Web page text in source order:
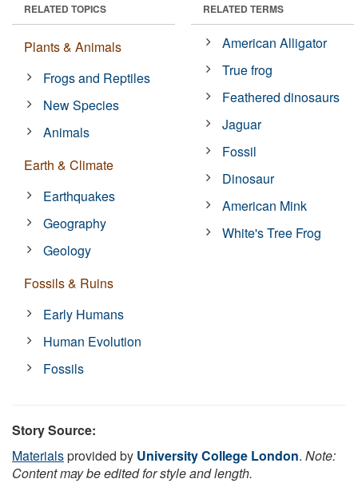
RELATED TOPICS
Plants & Animals
Frogs and Reptiles
New Species
Animals
Earth & Climate
Earthquakes
Geography
Geology
Fossils & Ruins
Early Humans
Human Evolution
Fossils
RELATED TERMS
American Alligator
True frog
Feathered dinosaurs
Jaguar
Fossil
Dinosaur
American Mink
White's Tree Frog
Story Source:
Materialsprovided by University College London. Note:
Content may be edited for style and length.